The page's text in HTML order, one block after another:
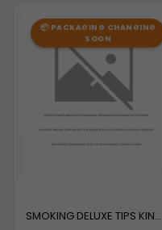
📦 PACKAGING CHANGING
SOON
SMOKING DELUXE TIPS KING